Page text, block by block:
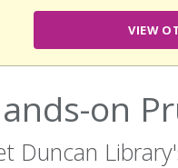
VIEW
on
Duncan